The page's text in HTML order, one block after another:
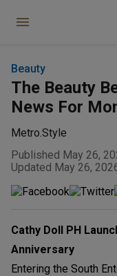
Beauty
The Beauty
News For
Metro.Style
Published May 26,
Updated May 26,
Cathy Doll PH
Anniversary
Entering the South